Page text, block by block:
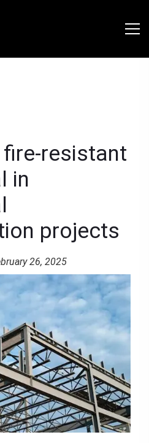
resistant
in
projects
26, 2025